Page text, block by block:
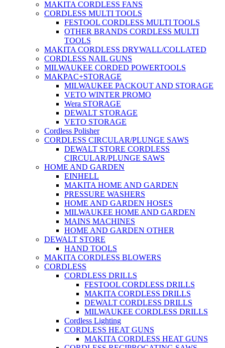
MAKITA CORDLESS FANS
CORDLESS MULTI TOOLS
FESTOOL CORDLESS MULTI TOOLS
OTHER BRANDS CORDLESS MULTI
TOOLS
MAKITA CORDLESS DRYWALL/COLLATED
CORDLESS NAIL GUNS
MILWAUKEE CORDED POWERTOOLS
MAKPAC+STORAGE
MILWAUKEE PACKOUT AND STORAGE
VETO WINTER PROMO
Wera STORAGE
DEWALT STORAGE
VETO STORAGE
Cordless Polisher
CORDLESS CIRCULAR/PLUNGE SAWS
DEWALT STORE CORDLESS
CIRCULAR/PLUNGE SAWS
HOME AND GARDEN
EINHELL
MAKITA HOME AND GARDEN
PRESSURE WASHERS
HOME AND GARDEN HOSES
MILWAUKEE HOME AND GARDEN
MAINS MACHINES
HOME AND GARDEN OTHER
DEWALT STORE
HAND TOOLS
MAKITA CORDLESS BLOWERS
CORDLESS
CORDLESS DRILLS
FESTOOL CORDLESS DRILLS
MAKITA CORDLESS DRILLS
DEWALT CORDLESS DRILLS
MILWAUKEE CORDLESS DRILLS
Cordless Lighting
CORDLESS HEAT GUNS
MAKITA CORDLESS HEAT GUNS